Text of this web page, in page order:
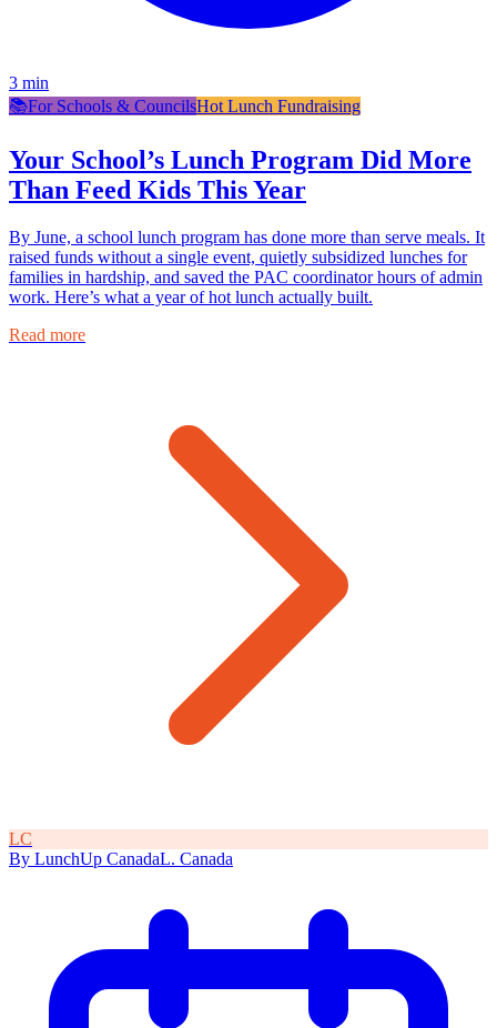
3 min
📚For Schools & CouncilsHot Lunch Fundraising
Your School’s Lunch Program Did More
Than Feed Kids This Year
By June, a school lunch program has done more than serve meals. It
raised funds without a single event, quietly subsidized lunches for
families in hardship, and saved the PAC coordinator hours of admin
work. Here’s what a year of hot lunch actually built.
Read more
LC
By LunchUp CanadaL. Canada